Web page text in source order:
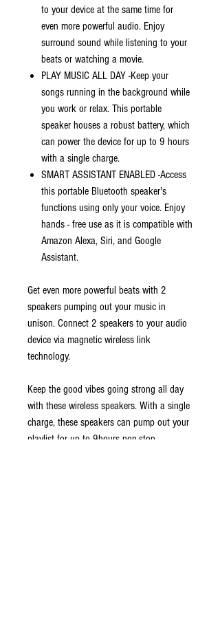
to your device at the same time for
even more powerful audio. Enjoy
surround sound while listening to your
beats or watching a movie.
PLAY MUSIC ALL DAY -Keep your
songs running in the background while
you work or relax. This portable
speaker houses a robust battery, which
can power the device for up to 9 hours
with a single charge.
SMART ASSISTANT ENABLED -Access
this portable Bluetooth speaker's
functions using only your voice. Enjoy
hands - free use as it is compatible with
Amazon Alexa, Siri, and Google
Assistant.
Get even more powerful beats with 2
speakers pumping out your music in
unison. Connect 2 speakers to your audio
device via magnetic wireless link
technology.
Keep the good vibes going strong all day
with these wireless speakers. With a single
charge, these speakers can pump out your
playlist for up to 9hours non-stop.